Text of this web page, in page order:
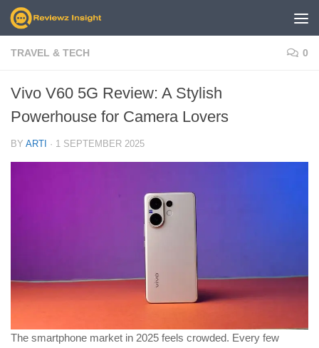
Skip to content
TRAVEL & TECH 0
Vivo V60 5G Review: A Stylish
Powerhouse for Camera Lovers
BY ARTI · 1 SEPTEMBER 2025
The smartphone market in 2025 feels crowded. Every few